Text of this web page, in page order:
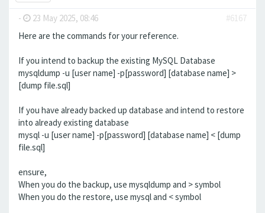
- 23 May 2025, 08:46
#6167
Here are the commands for your reference.
If you intend to backup the existing MySQL Database
mysqldump -u [user name] -p[password] [database name] >
[dump file.sql]
If you have already backed up database and intend to restore
into already existing database
mysql -u [user name] -p[password] [database name] < [dump
file.sql]
ensure,
When you do the backup, use mysqldump and > symbol
When you do the restore, use mysql and < symbol